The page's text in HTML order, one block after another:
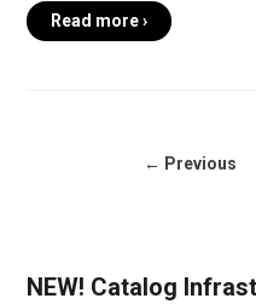
Read more ›
← Previous
NEW! Catalog